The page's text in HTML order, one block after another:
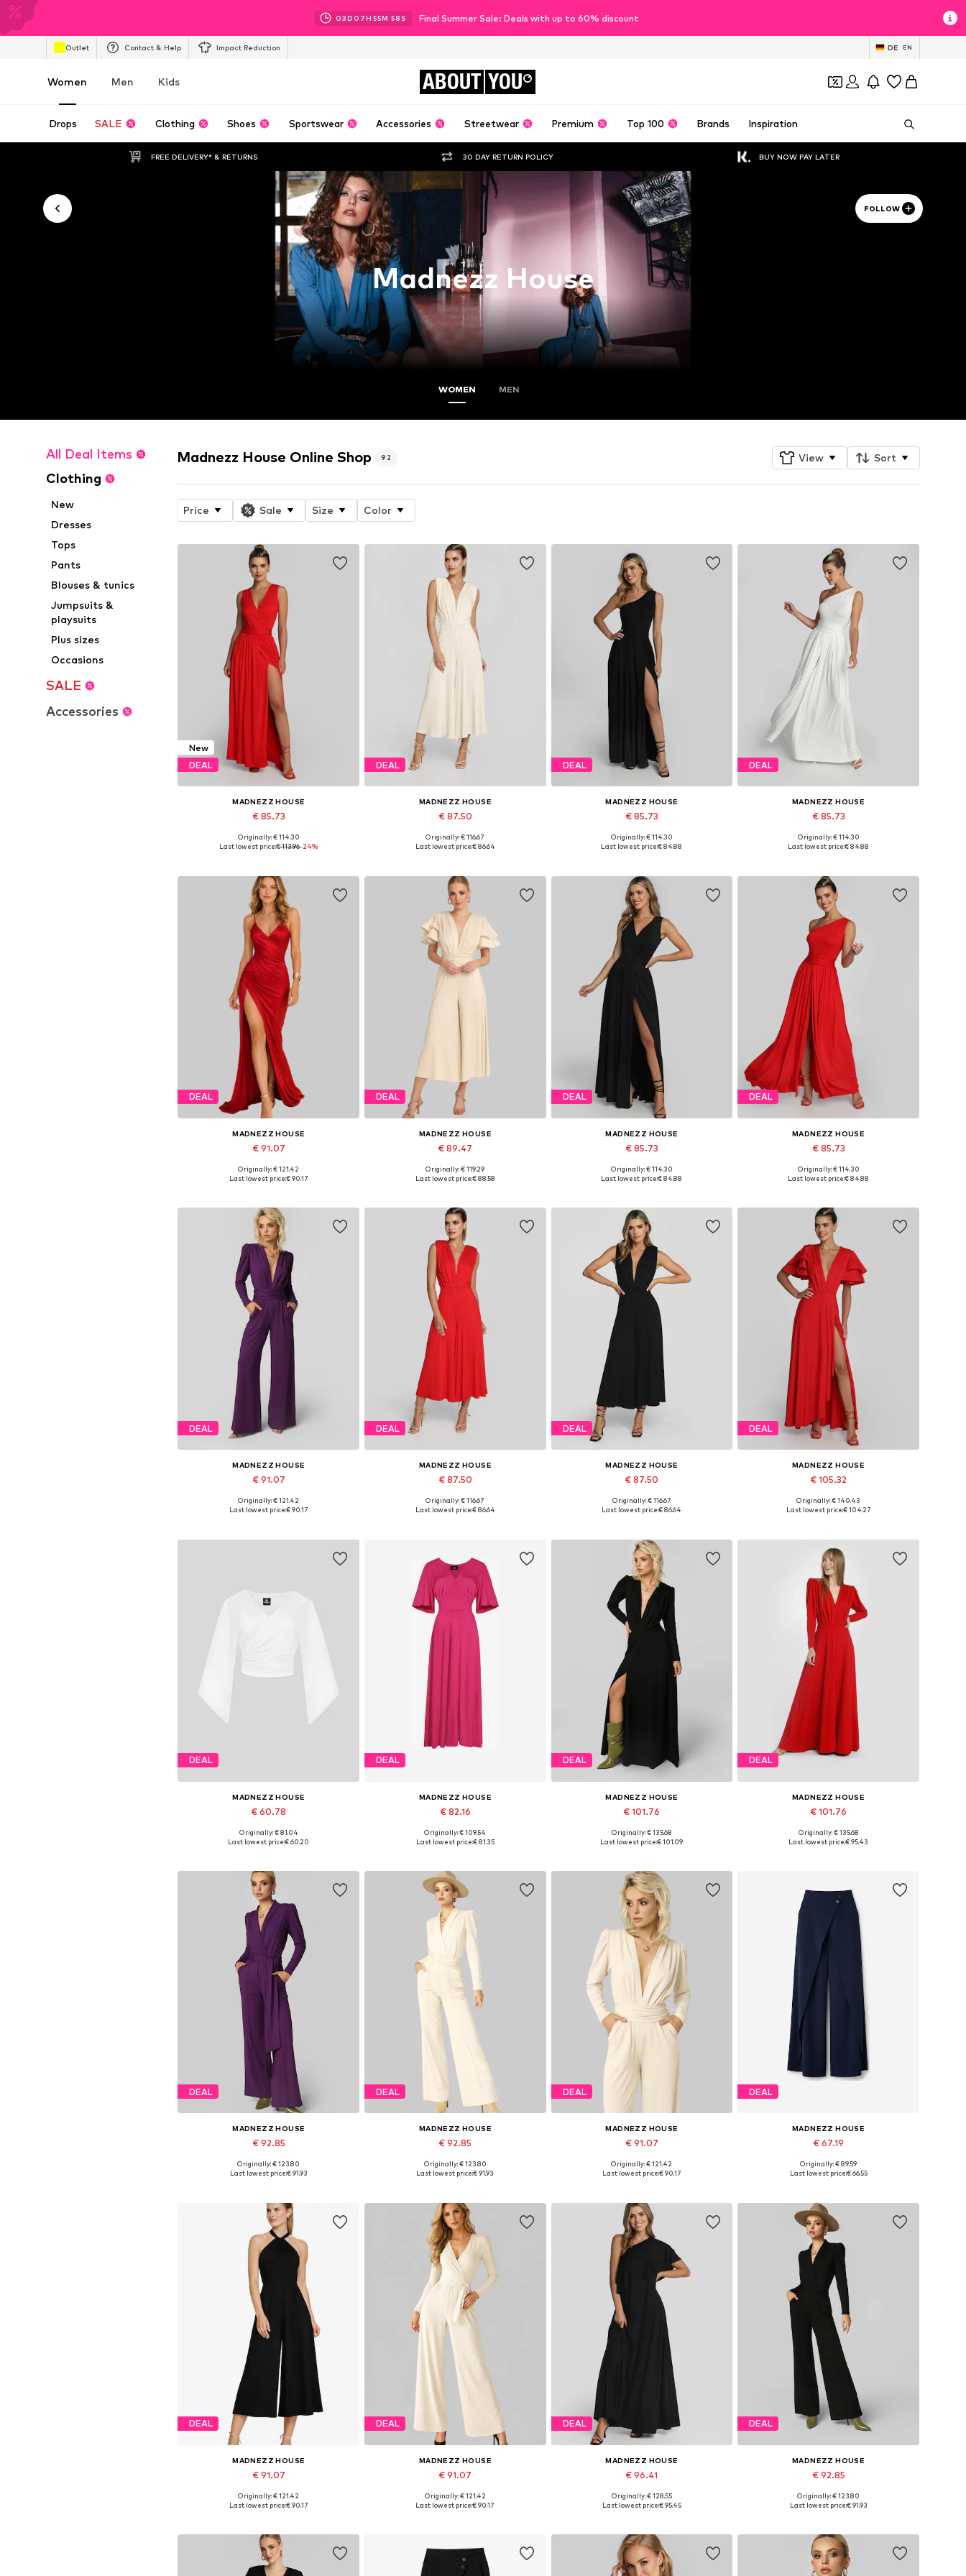
03D 07H 55M 55 S Final Summer Sale: Deals with up to 60% discount
Outlet Contact & Help Impact Reduction DE EN
Women Men Kids ABOUT YOU
Drops SALE Clothing Shoes Sportswear Accessories Streetwear Premium Top 100 Brands Inspiration
FREE DELIVERY* & RETURNS 30 DAY RETURN POLICY BUY NOW PAY LATER
FOLLOW
Madnezz House
WOMEN MEN
All Deal Items
Clothing
New
Dresses
Tops
Pants
Blouses & tunics
Jumpsuits &
playsuits
Plus sizes
Occasions
SALE
Accessories
Madnezz House Online Shop 92 View Sort
Price Sale Size Color
New
DEAL
MADNEZZ HOUSE
€ 85.73
Available sizes: 36, 38, 40, 42
Originally: € 114.30
Last lowest price:€ 113.96-24%
DEAL
MADNEZZ HOUSE
€ 87.50
Available sizes: S, M, L, XL
Originally: € 116.67
Last lowest price:€ 86.64
DEAL
MADNEZZ HOUSE
€ 85.73
Available sizes: 36, 38, 40, 42
Originally: € 114.30
Last lowest price:€ 84.88
DEAL
MADNEZZ HOUSE
€ 85.73
Available sizes: 36, 38, 40, 42
Originally: € 114.30
Last lowest price:€ 84.88
DEAL
MADNEZZ HOUSE
€ 91.07
Available sizes: 36, 38, 40, 42
Originally: € 121.42
Last lowest price:€ 90.17
DEAL
MADNEZZ HOUSE
€ 89.47
Available sizes: S, M, L, XL
Originally: € 119.29
Last lowest price:€ 88.58
DEAL
MADNEZZ HOUSE
€ 85.73
Available sizes: 36, 38, 40, 42
Originally: € 114.30
Last lowest price:€ 84.88
DEAL
MADNEZZ HOUSE
€ 85.73
Available sizes: 36, 38, 40, 42
Originally: € 114.30
Last lowest price:€ 84.88
DEAL
MADNEZZ HOUSE
€ 91.07
Available sizes: S, M, L, XL
Originally: € 121.42
Last lowest price:€ 90.17
DEAL
MADNEZZ HOUSE
€ 87.50
Available sizes: 36, 38, 40, 42
Originally: € 116.67
Last lowest price:€ 86.64
DEAL
MADNEZZ HOUSE
€ 87.50
Available sizes: 36, 38, 40, 42
Originally: € 116.67
Last lowest price:€ 86.64
DEAL
MADNEZZ HOUSE
€ 105.32
Available sizes: 36, 38, 40, 42
Originally: € 140.43
Last lowest price:€ 104.27
DEAL
MADNEZZ HOUSE
€ 60.78
Available sizes: S, M, L, XL
Originally: € 81.04
Last lowest price:€ 60.20
DEAL
MADNEZZ HOUSE
€ 82.16
Available sizes: 36, 38, 40, 42
Originally: € 109.54
Last lowest price:€ 81.35
DEAL
MADNEZZ HOUSE
€ 101.76
Available sizes: 36, 38, 40, 42
Originally: € 135.68
Last lowest price:€ 101.09
DEAL
MADNEZZ HOUSE
€ 101.76
Available sizes: 36, 38, 40, 42
Originally: € 135.68
Last lowest price:€ 95.43
DEAL
MADNEZZ HOUSE
€ 92.85
Available sizes: S, M, L, XL
Originally: € 123.80
Last lowest price:€ 91.93
DEAL
MADNEZZ HOUSE
€ 92.85
Available sizes: S, M, L, XL
Originally: € 123.80
Last lowest price:€ 91.93
DEAL
MADNEZZ HOUSE
€ 91.07
Available sizes: S, M, L, XL
Originally: € 121.42
Last lowest price:€ 90.17
DEAL
MADNEZZ HOUSE
€ 67.19
Available sizes: 36, 38, 40, 42
Originally: € 89.59
Last lowest price:€ 66.55
DEAL
MADNEZZ HOUSE
€ 91.07
Available sizes: S, M, L, XL
Originally: € 121.42
Last lowest price:€ 90.17
DEAL
MADNEZZ HOUSE
€ 91.07
Available sizes: S, M, L, XL
Originally: € 121.42
Last lowest price:€ 90.17
DEAL
MADNEZZ HOUSE
€ 96.41
Available sizes: 36, 38, 40, 42
Originally: € 128.55
Last lowest price:€ 95.45
DEAL
MADNEZZ HOUSE
€ 92.85
Available sizes: S, M, L, XL
Originally: € 123.80
Last lowest price:€ 91.93